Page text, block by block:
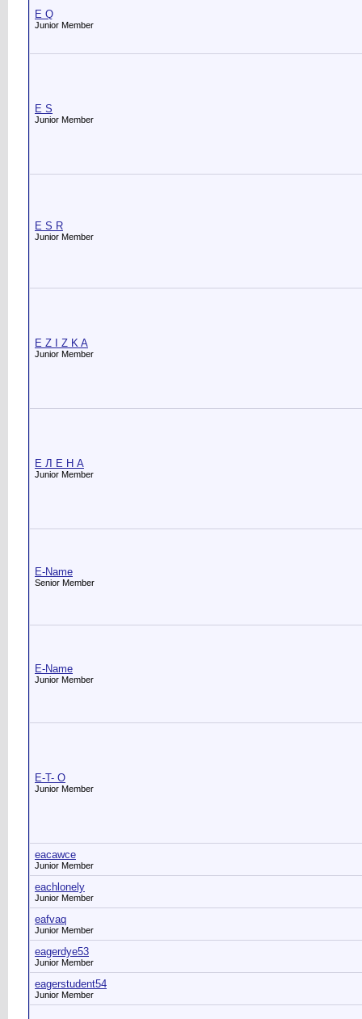
E Q
Junior Member
E S
Junior Member
E S R
Junior Member
E Z I Z K A
Junior Member
E Л Е Н А
Junior Member
E-Name
Senior Member
E-Name
Junior Member
E-T- O
Junior Member
eacawce
Junior Member
eachlonely
Junior Member
eafvaq
Junior Member
eagerdye53
Junior Member
eagerstudent54
Junior Member